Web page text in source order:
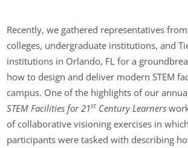
Recently, we gathered representatives
colleges, undergraduate institutions, and
institutions in Orlando, FL for a
how to design and deliver modern STEM
campus. One of the highlights of our
STEM Facilities for 21st Century Learners
of collaborative visioning exercises in
participants were tasked with describing